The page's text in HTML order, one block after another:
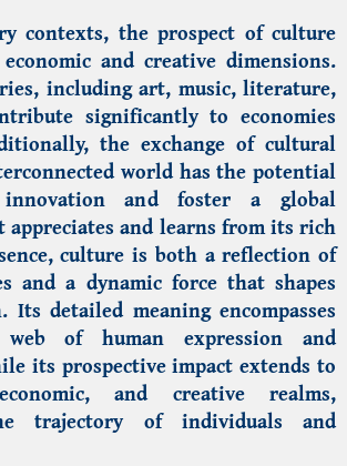
contexts, the prospect of culture
and creative dimensions.
including art, music, literature,
significantly to economies
the exchange of cultural
world has the potential
and foster a global
appreciates and learns from its rich
culture is both a reflection of
and a dynamic force that shapes
detailed meaning encompasses
of human expression and
its prospective impact extends to
and creative realms,
trajectory of individuals and